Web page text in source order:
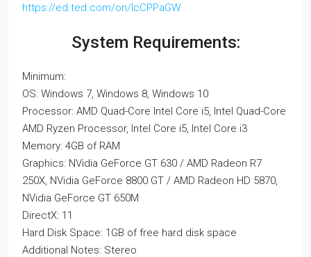
https://ed.ted.com/on/lcCPPaGW
System Requirements:
Minimum:
OS: Windows 7, Windows 8, Windows 10
Processor: AMD Quad-Core Intel Core i5, Intel Quad-Core
AMD Ryzen Processor, Intel Core i5, Intel Core i3
Memory: 4GB of RAM
Graphics: NVidia GeForce GT 630 / AMD Radeon R7
250X, NVidia GeForce 8800 GT / AMD Radeon HD 5870,
NVidia GeForce GT 650M
DirectX: 11
Hard Disk Space: 1GB of free hard disk space
Additional Notes: Stereo